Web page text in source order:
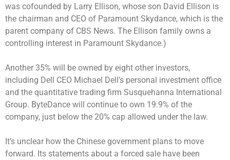
was cofounded by Larry Ellison, whose son David Ellison is
the chairman and CEO of Paramount Skydance, which is the
parent company of CBS News. The Ellison family owns a
controlling interest in Paramount Skydance.)
Another 35% will be owned by eight other investors,
including Dell CEO Michael Dell’s personal investment office
and the quantitative trading firm Susquehanna International
Group. ByteDance will continue to own 19.9% of the
company, just below the 20% cap allowed under the law.
It’s unclear how the Chinese government plans to move
forward. Its statements about a forced sale have been